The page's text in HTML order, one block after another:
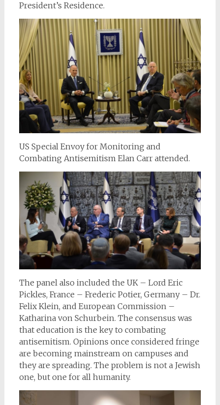
President’s Residence.
US Special Envoy for Monitoring and
Combating Antisemitism Elan Carr attended.
The panel also included the UK – Lord Eric
Pickles, France – Frederic Potier, Germany – Dr.
Felix Klein, and European Commission –
Katharina von Schurbein. The consensus was
that education is the key to combating
antisemitism. Opinions once considered fringe
are becoming mainstream on campuses and
they are spreading. The problem is not a Jewish
one, but one for all humanity.